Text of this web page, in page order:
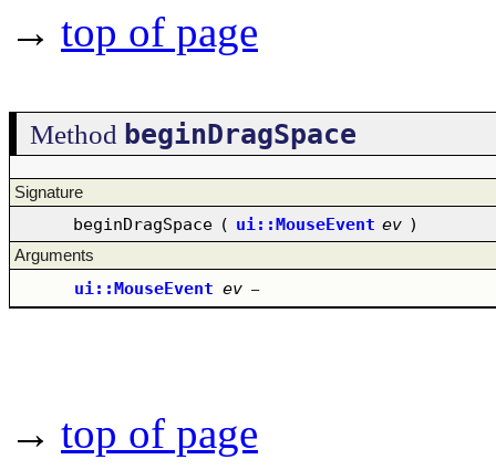
→ top of page
Method beginDragSpace
Signature
beginDragSpace ( ui::MouseEvent ev )
Arguments
ui::MouseEvent ev –
→ top of page